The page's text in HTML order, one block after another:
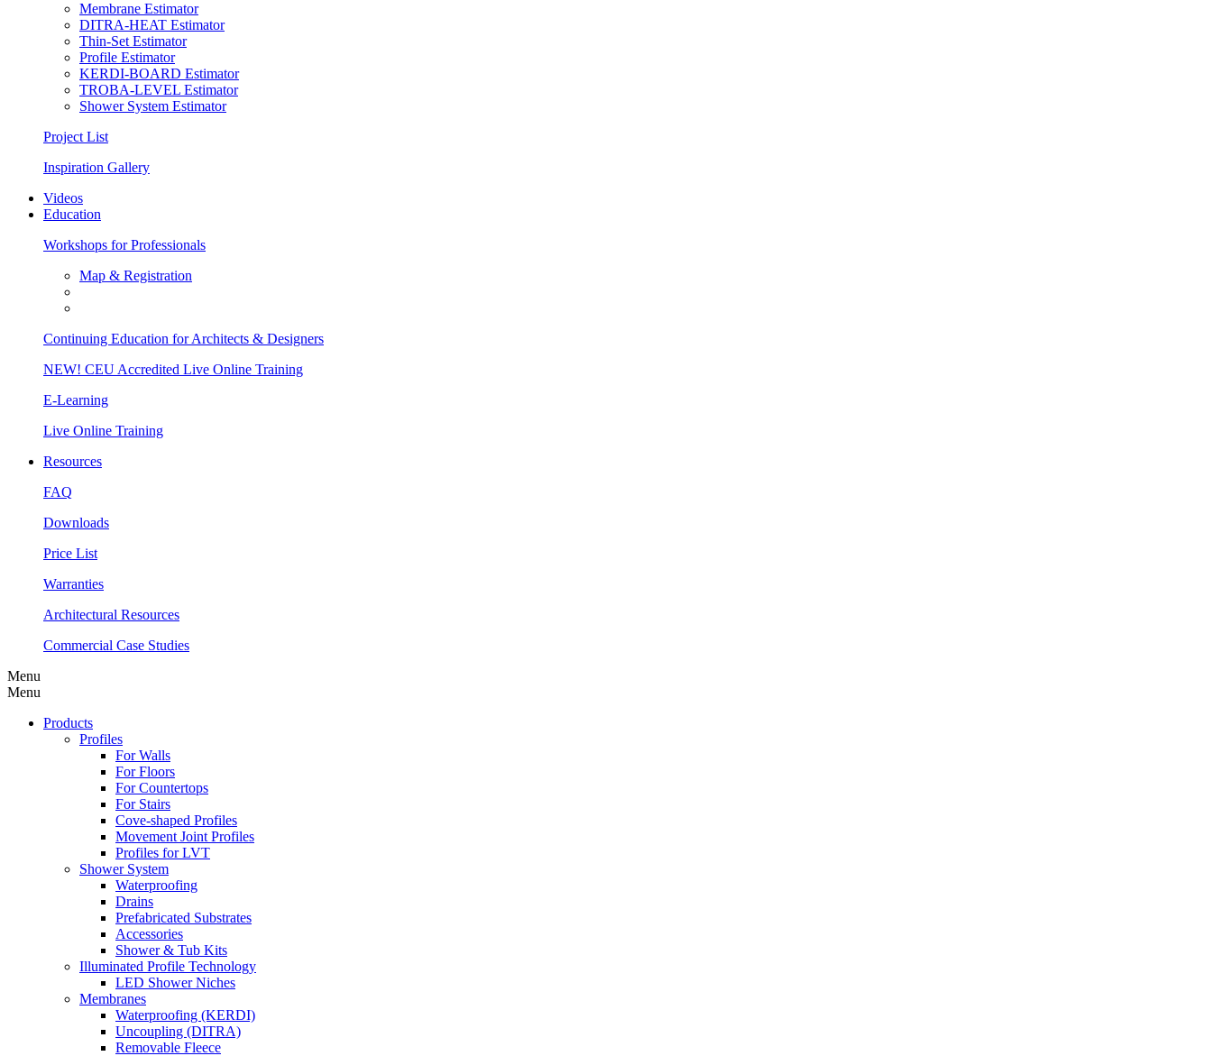
Membrane Estimator
DITRA-HEAT Estimator
Thin-Set Estimator
Profile Estimator
KERDI-BOARD Estimator
TROBA-LEVEL Estimator
Shower System Estimator
Project List
Inspiration Gallery
Videos
Education
Workshops for Professionals
Map & Registration
Continuing Education for Architects & Designers
NEW! CEU Accredited Live Online Training
E-Learning
Live Online Training
Resources
FAQ
Downloads
Price List
Warranties
Architectural Resources
Commercial Case Studies
Menu
Menu
Products
Profiles
For Walls
For Floors
For Countertops
For Stairs
Cove-shaped Profiles
Movement Joint Profiles
Profiles for LVT
Shower System
Waterproofing
Drains
Prefabricated Substrates
Accessories
Shower & Tub Kits
Illuminated Profile Technology
LED Shower Niches
Membranes
Waterproofing (KERDI)
Uncoupling (DITRA)
Removable Fleece